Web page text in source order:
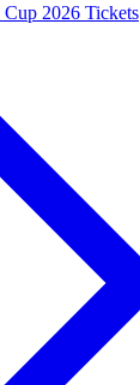
2026 Tickets